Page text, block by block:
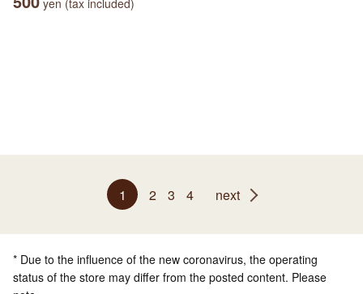
yen (tax included)
1 2 3 4 next
* Due to the influence of the new coronavirus, the operating
status of the store may differ from the posted content. Please